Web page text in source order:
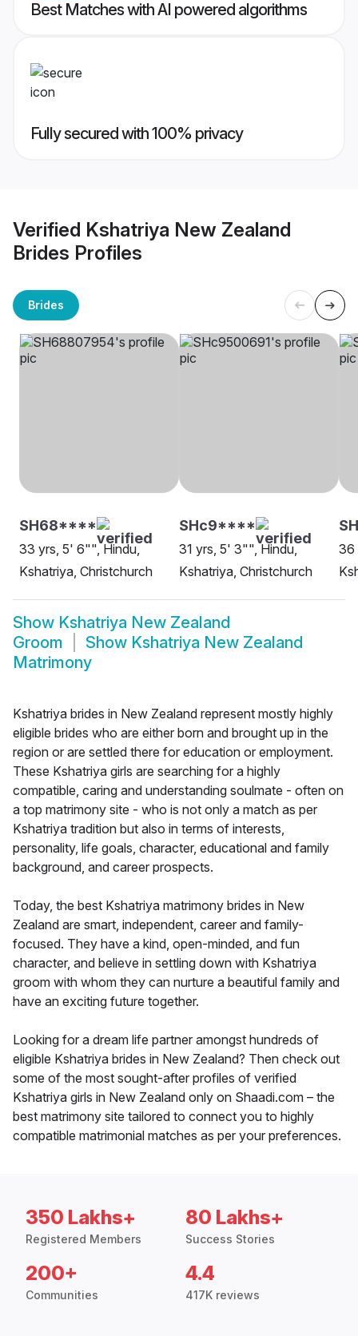
Best Matches with AI powered algorithms
Fully secured with 100% privacy
Verified Kshatriya New Zealand
Brides Profiles
Brides
SH68****
33 yrs, 5' 6"", Hindu,
Kshatriya, Christchurch
SHc9****
31 yrs, 5' 3"", Hindu,
Kshatriya, Christchurch
36
Show Kshatriya New Zealand
Groom
Show Kshatriya New Zealand
Matrimony
Kshatriya brides in New Zealand represent mostly highly
eligible brides who are either born and brought up in the
region or are settled there for education or employment.
These Kshatriya girls are searching for a highly
compatible, caring and understanding soulmate - often on
a top matrimony site - who is not only a match as per
Kshatriya tradition but also in terms of interests,
personality, life goals, character, educational and family
background, and career prospects.
Today, the best Kshatriya matrimony brides in New
Zealand are smart, independent, career and family-
focused. They have a kind, open-minded, and fun
character, and believe in settling down with Kshatriya
groom with whom they can nurture a beautiful family and
have an exciting future together.
Looking for a dream life partner amongst hundreds of
eligible Kshatriya brides in New Zealand? Then check out
some of the most sought-after profiles of verified
Kshatriya girls in New Zealand only on Shaadi.com – the
best matrimony site tailored to connect you to highly
compatible matrimonial matches as per your preferences.
350 Lakhs+
Registered Members
80 Lakhs+
Success Stories
200+
Communities
4.4
417K reviews